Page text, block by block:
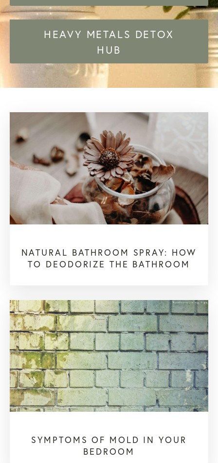
HEAVY METALS DETOX
HUB
NATURAL BATHROOM SPRAY: HOW
TO DEODORIZE THE BATHROOM
SYMPTOMS OF MOLD IN YOUR
BEDROOM